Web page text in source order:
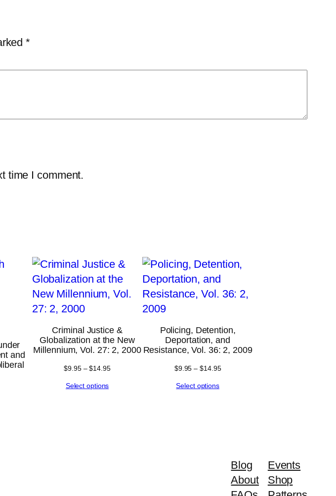
*
time I comment.
and
Criminal Justice &
Globalization at the New
Millennium, Vol. 27: 2, 2000
$9.95–$14.95
Select options
Policing, Detention,
Deportation, and
Resistance, Vol. 36: 2, 2009
$9.95 –$14.95
Select options
Blog
About
Events
Shop